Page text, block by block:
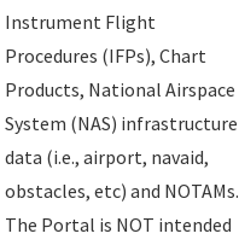
Instrument Flight
Procedures (IFPs), Chart
Products, National Airspace
System (NAS) infrastructure
data (i.e., airport, navaid,
obstacles, etc) and NOTAMs.
The Portal is NOT intended